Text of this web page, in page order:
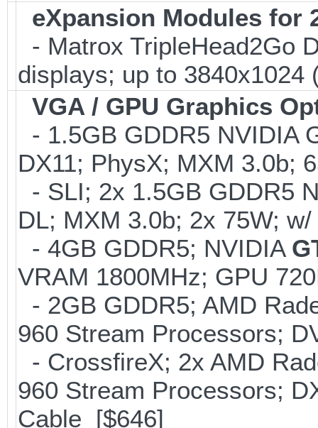
eXpansion Modules for
- Matrox TripleHead2Go
displays; up to
VGA / GPU Graphics
- 1.5GB GDDR5 NVIDIA
DX11; PhysX; MXM 3.0b;
- SLI; 2x 1.5GB GDDR5
DL; MXM 3.0b; 2x 75W;
- 4GB GDDR5; NVIDIA
VRAM 1800MHz; GPU
- 2GB GDDR5; AMD
960 Stream Processors;
- CrossfireX; 2x AMD
960 Stream Processors;
Cable [$646]